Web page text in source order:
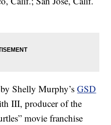
Shelly Murphy’sGSD
III, producer of the
movie franchise